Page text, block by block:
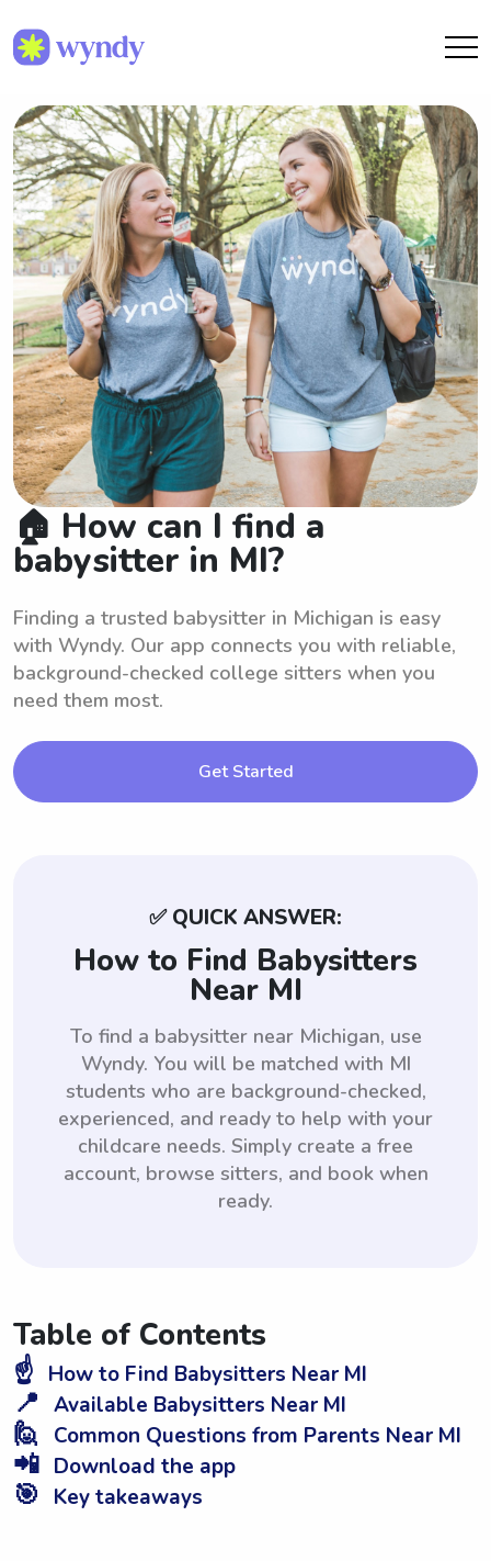
🏠 How can I find a
babysitter in MI?
Finding a trusted babysitter in Michigan is easy
with Wyndy. Our app connects you with reliable,
background-checked college sitters when you
need them most.
Get Started
✅ QUICK ANSWER:
How to Find Babysitters
Near MI
To find a babysitter near Michigan, use
Wyndy. You will be matched with MI
students who are background-checked,
experienced, and ready to help with your
childcare needs. Simply create a free
account, browse sitters, and book when
ready.
Table of Contents
☝️ How to Find Babysitters Near MI
📍 Available Babysitters Near MI
🙋 Common Questions from Parents Near MI
📲 Download the app
🎯 Key takeaways